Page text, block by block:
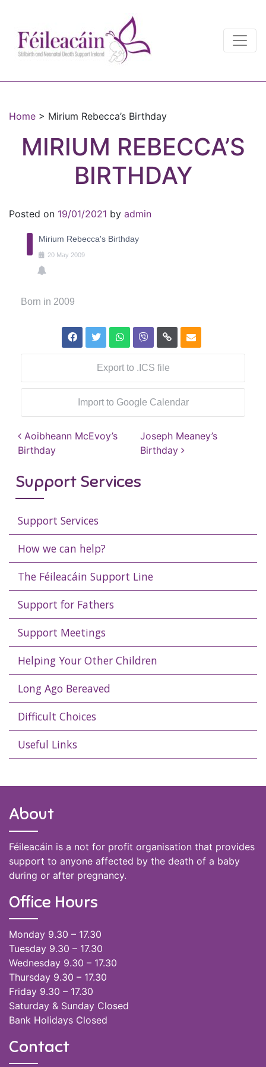
Main Navigation
Home > Mirium Rebecca’s Birthday
MIRIUM REBECCA’S
BIRTHDAY
Posted on 19/01/2021 by admin
Mirium Rebecca's Birthday
20 May 2009
Born in 2009
Export to .ICS file
Import to Google Calendar
Post navigation
Aoibheann McEvoy’s
Birthday
Joseph Meaney’s
Birthday
Support Services
Support Services
How we can help?
The Féileacáin Support Line
Support for Fathers
Support Meetings
Helping Your Other Children
Long Ago Bereaved
Difficult Choices
Useful Links
About
Féileacáin is a not for profit organisation that provides
support to anyone affected by the death of a baby
during or after pregnancy.
Office Hours
Monday 9.30 – 17.30
Tuesday 9.30 – 17.30
Wednesday 9.30 – 17.30
Thursday 9.30 – 17.30
Friday 9.30 – 17.30
Saturday & Sunday Closed
Bank Holidays Closed
Contact